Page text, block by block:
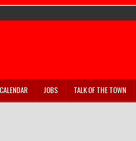
JOBS TALK OF THE TOWN